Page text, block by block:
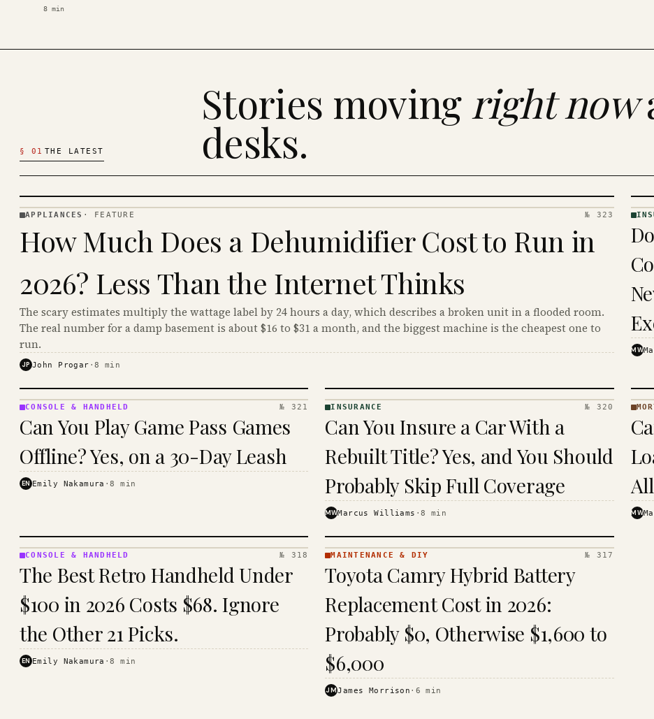
8 min
§ 01 THE LATEST
Stories moving right now
desks.
· KINJA
APPLIANCES · FEATURE № 323
How Much Does a Dehumidifier Cost to Run in
2026? Less Than the Internet Thinks
The scary estimates multiply the wattage label by 24 hours a day, which describes a broken unit in a flooded room.
The real number for a damp basement is about $16 to $31 a month, and the biggest machine is the cheapest one to
run.
JP John Progar ·8 min
·
MW
&
HANDHELD
· KINJA
CONSOLE & HANDHELD № 321
Can You Play Game Pass Games
Offline? Yes, on a 30-Day Leash
EN Emily Nakamura ·8 min
· KINJA
INSURANCE № 320
Can You Insure a Car With a
Rebuilt Title? Yes, and You Should
Probably Skip Full Coverage
MWMarcus Williams ·8 min
&
MW
&
HANDHELD
· KINJA
CONSOLE & HANDHELD № 318
The Best Retro Handheld Under
$100 in 2026 Costs $68. Ignore
the Other 21 Picks.
EN Emily Nakamura ·8 min
& DIY ·
KINJA
MAINTENANCE & DIY № 317
Toyota Camry Hybrid Battery
Replacement Cost in 2026:
Probably $0, Otherwise $1,600 to
$6,000
JMJames Morrison · 6 min